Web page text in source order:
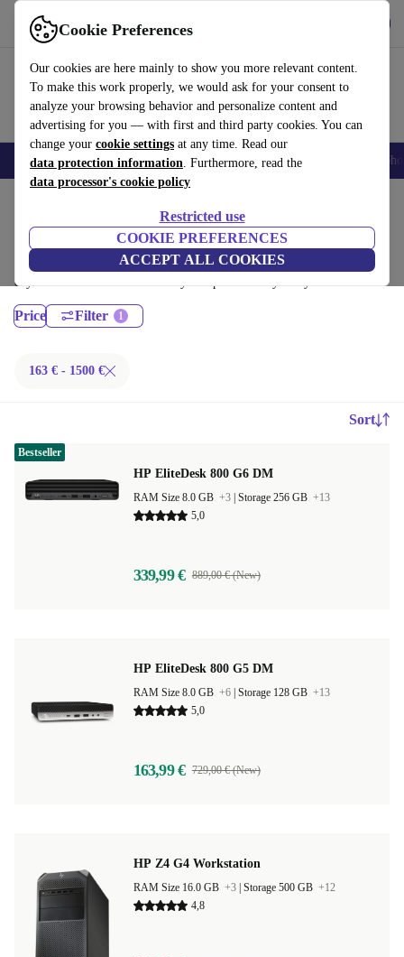
Cookie Preferences
Our cookies are here mainly to show you more relevant content.
To make this work properly, we would ask for your consent to
analyze your browsing behavior and personalize content and
advertising for you — with first and third party cookies. You can
change your cookie settings at any time. Read our
data protection information. Furthermore, read the
data processor's cookie policy
Restricted use
COOKIE PREFERENCES
ACCEPT ALL COOKIES
Use refurbed fast and easy
Smartphones Laptops Tablets Smartwatches Accessories
HP Desktops:
Certified refurbished HP Desktops under 1500€ – save up to 40 %. 30-
day returns & 12-month warranty. Shop sustainably today!
Price Filter
163 € - 1500 €
Sort
HP EliteDesk 800 G6 DM
RAM Size 8.0 GB +3 Storage 256 GB +13
5,0
339,99 € 889,00 € (New)
Bestseller
HP EliteDesk 800 G5 DM
RAM Size 8.0 GB +6 Storage 128 GB +13
5,0
163,99 € 729,00 € (New)
HP Z4 G4 Workstation
RAM Size 16.0 GB +3 Storage 500 GB +12
4,8